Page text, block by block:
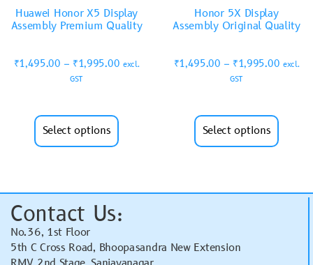
Huawei Honor X5 Display
Assembly Premium Quality
₹1,495.00 – ₹1,995.00 excl.
GST
Select options
Honor 5X Display
Assembly Original Quality
₹1,495.00 – ₹1,995.00 excl.
GST
Select options
Contact Us:
No.36, 1st Floor
5th C Cross Road, Bhoopasandra New Extension